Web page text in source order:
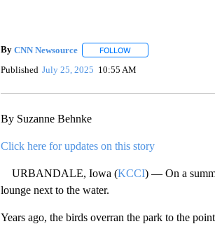
By CNN Newsource FOLLOWFOLLOW "" TO
Published July 25, 2025 10:55 AM
By Suzanne Behnke
Click here for updates on this story
URBANDALE, Iowa (KCCI) — On a
lounge next to the water.
Years ago, the birds overran the park to the